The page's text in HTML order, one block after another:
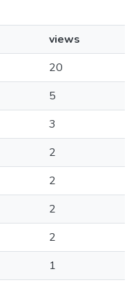
views
20
5
3
2
2
2
2
1